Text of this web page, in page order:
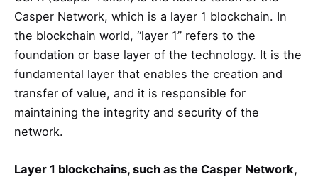
Casper Network, which is a layer 1 blockchain. In
the blockchain world, “layer 1” refers to the
foundation or base layer of the technology. It is the
fundamental layer that enables the creation and
transfer of value, and it is responsible for
maintaining the integrity and security of the
network.
Layer 1 blockchains, such as the Casper Network,